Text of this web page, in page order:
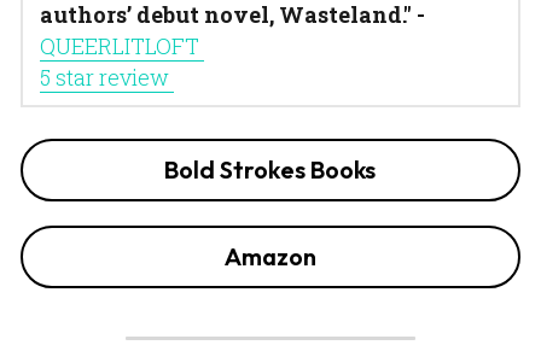
QUEERLITLOFT
5 star review
Bold Strokes Books
Amazon